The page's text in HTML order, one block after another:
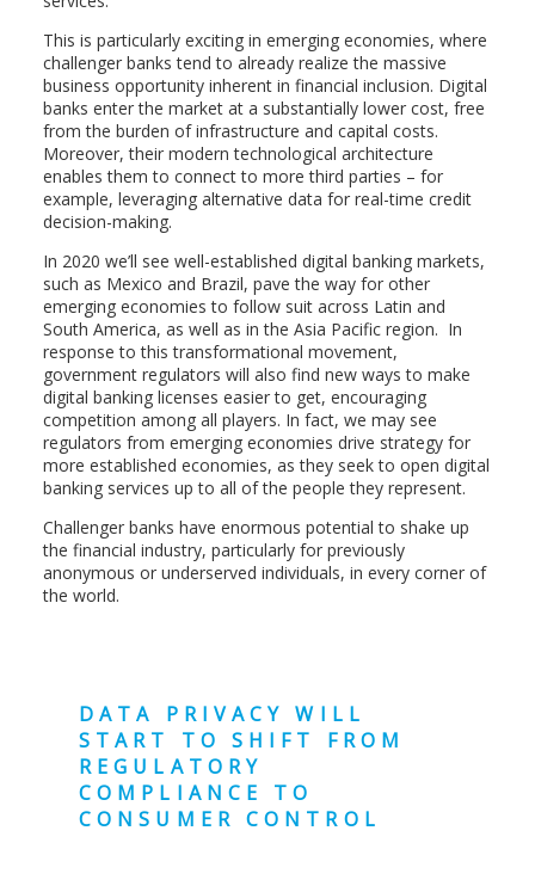
This is particularly exciting in emerging economies, where
challenger banks tend to already realize the massive
business opportunity inherent in financial inclusion. Digital
banks enter the market at a substantially lower cost, free
from the burden of infrastructure and capital costs.
Moreover, their modern technological architecture
enables them to connect to more third parties – for
example, leveraging alternative data for real-time credit
decision-making.
In 2020 we’ll see well-established digital banking markets,
such as Mexico and Brazil, pave the way for other
emerging economies to follow suit across Latin and
South America, as well as in the Asia Pacific region. In
response to this transformational movement,
government regulators will also find new ways to make
digital banking licenses easier to get, encouraging
competition among all players. In fact, we may see
regulators from emerging economies drive strategy for
more established economies, as they seek to open digital
banking services up to all of the people they represent.
Challenger banks have enormous potential to shake up
the financial industry, particularly for previously
anonymous or underserved individuals, in every corner of
the world.
DATA PRIVACY WILL
START TO SHIFT FROM
REGULATORY
COMPLIANCE TO
CONSUMER CONTROL